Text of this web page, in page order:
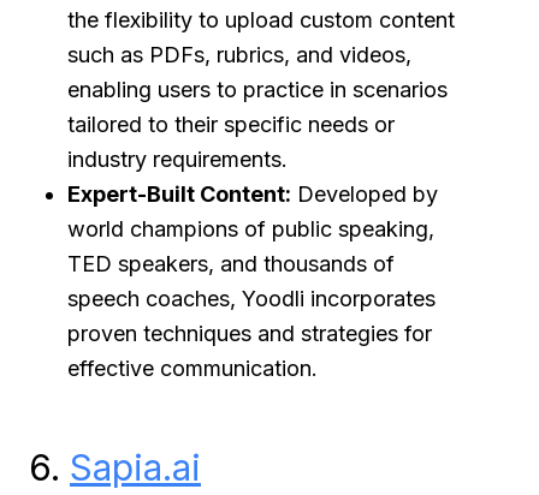
the flexibility to upload custom content
such as PDFs, rubrics, and videos,
enabling users to practice in scenarios
tailored to their specific needs or
industry requirements.
Expert-Built Content: Developed by
world champions of public speaking,
TED speakers, and thousands of
speech coaches, Yoodli incorporates
proven techniques and strategies for
effective communication.
6. Sapia.ai